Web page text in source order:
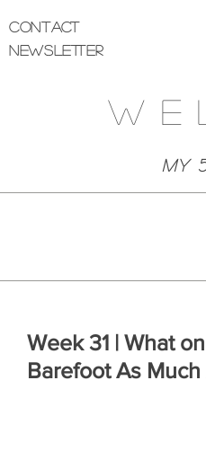
Contact
Newsletter
My
Week 31 | What
Barefoot As